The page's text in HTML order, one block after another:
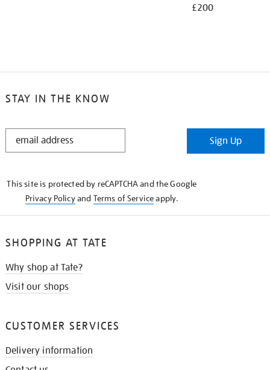
£200
STAY IN THE KNOW
STAY
Sign Up
This site is protected by reCAPTCHA and the Google
Privacy Policyand Terms of Serviceapply.
SHOPPING AT TATE
Why shop at Tate?
Visit our shops
CUSTOMER SERVICES
Delivery information